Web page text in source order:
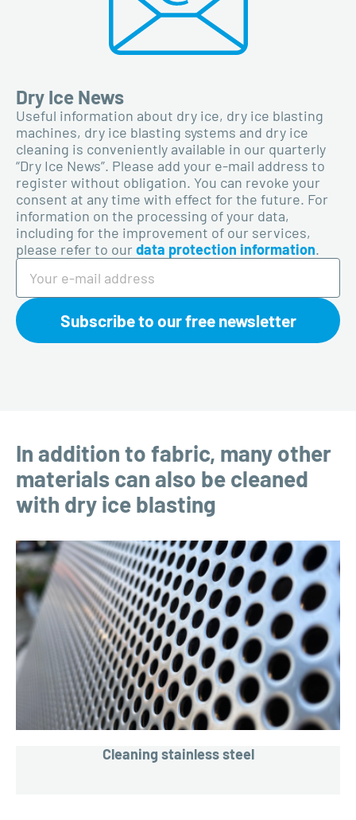
Dry Ice News
Useful information about dry ice, dry ice blasting
machines, dry ice blasting systems and dry ice
cleaning is conveniently available in our quarterly
“Dry Ice News”. Please add your e-mail address to
register without obligation. You can revoke your
consent at any time with effect for the future. For
information on the processing of your data,
including for the improvement of our services,
please refer to our data protection information.
Subscribe to our free newsletter
In addition to fabric, many other
materials can also be cleaned
with dry ice blasting
Cleaning stainless steel